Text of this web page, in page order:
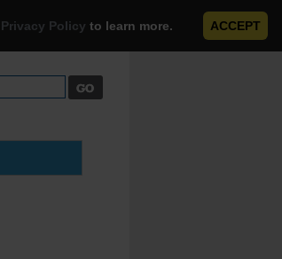
Privacy Policy to learn more. ACCEPT